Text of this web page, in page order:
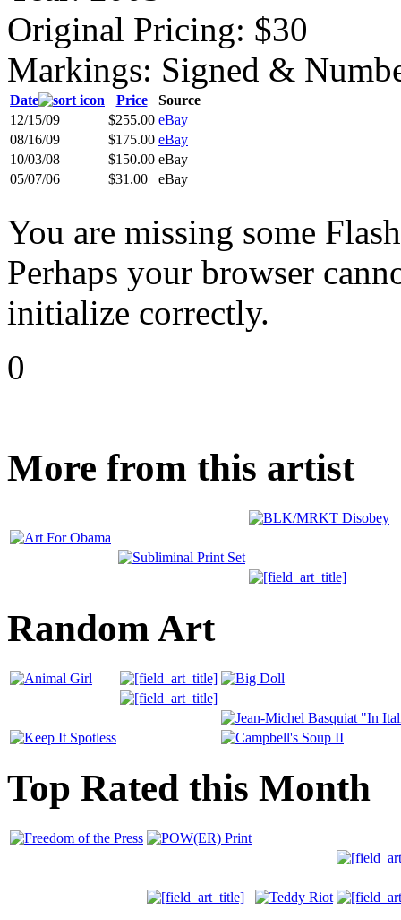
Original Pricing: $30
Markings: Signed &
Date Price
Source
12/15/09
$255.00 eBay
08/16/09
$175.00 eBay
10/03/08
$150.00 eBay
05/07/06
$31.00 eBay
You are missing some
Perhaps your browser
initialize correctly.
0
More from this artist
Random Art
Top Rated this Month